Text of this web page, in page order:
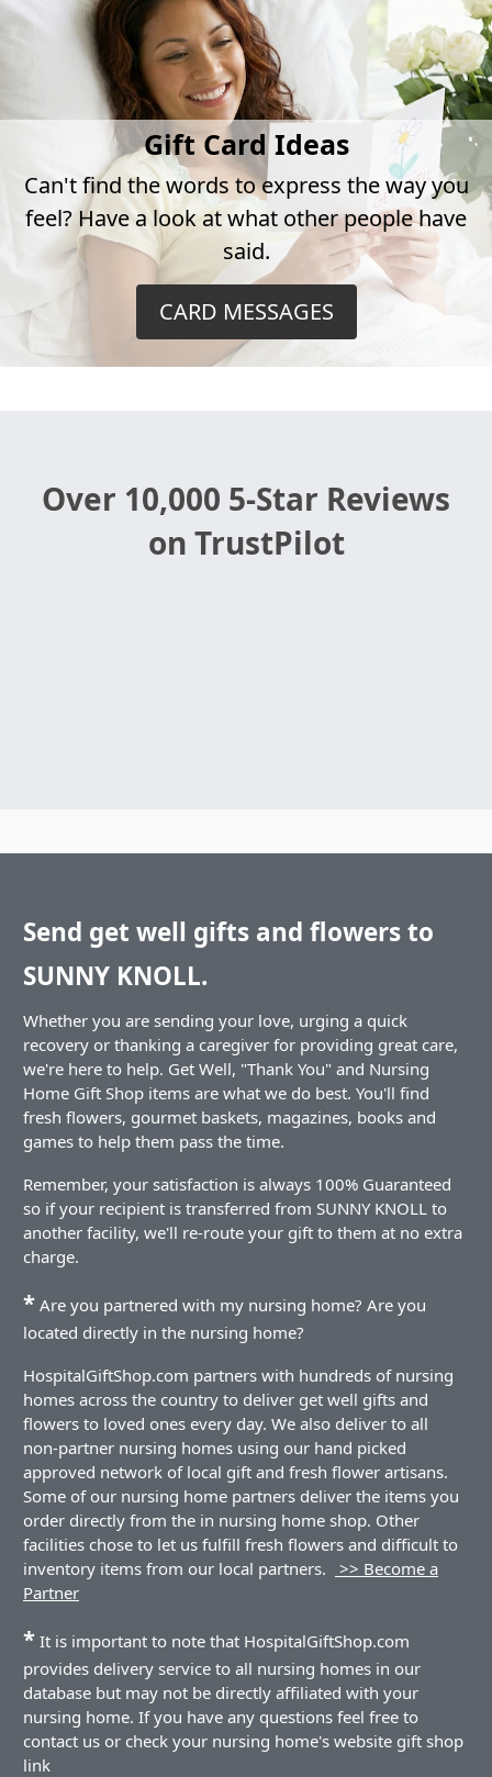
Gift Card Ideas
Can't find the words to express the way you
feel? Have a look at what other people have
said.
CARD MESSAGES
Over 10,000 5-Star Reviews
on TrustPilot
Send get well gifts and flowers to
SUNNY KNOLL.
Whether you are sending your love, urging a quick
recovery or thanking a caregiver for providing great care,
we're here to help. Get Well, "Thank You" and Nursing
Home Gift Shop items are what we do best. You'll find
fresh flowers, gourmet baskets, magazines, books and
games to help them pass the time.
Remember, your satisfaction is always 100% Guaranteed
so if your recipient is transferred from SUNNY KNOLL to
another facility, we'll re-route your gift to them at no extra
charge.
* Are you partnered with my nursing home? Are you
located directly in the nursing home?
HospitalGiftShop.com partners with hundreds of nursing
homes across the country to deliver get well gifts and
flowers to loved ones every day. We also deliver to all
non-partner nursing homes using our hand picked
approved network of local gift and fresh flower artisans.
Some of our nursing home partners deliver the items you
order directly from the in nursing home shop. Other
facilities chose to let us fulfill fresh flowers and difficult to
inventory items from our local partners.
>> Become a
Partner
* It is important to note that HospitalGiftShop.com
provides delivery service to all nursing homes in our
database but may not be directly affiliated with your
nursing home. If you have any questions feel free to
contact us or check your nursing home's website gift shop
link